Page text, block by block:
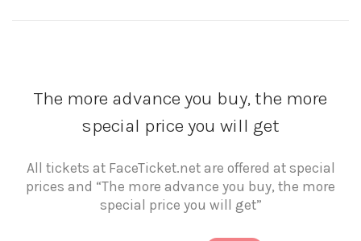
The more advance you buy, the more
special price you will get
All tickets at FaceTicket.net are offered at special
prices and “The more advance you buy, the more
special price you will get”